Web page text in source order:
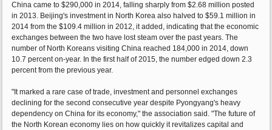
China came to $290,000 in 2014, falling sharply from $2.68 million posted
in 2013. Beijing's investment in North Korea also halved to $59.1 million in
2014 from the $109.4 million in 2012, it added, indicating that the economic
exchanges between the two have lost steam over the past years. The
number of North Koreans visiting China reached 184,000 in 2014, down
10.7 percent on-year. In the first half of 2015, the number edged down 2.3
percent from the previous year.
"It marked a rare case of trade, investment and personnel exchanges
declining for the second consecutive year despite Pyongyang's heavy
dependency on China for its economy," the association said. "The future of
the North Korean economy lies on how quickly it revitalizes capital and